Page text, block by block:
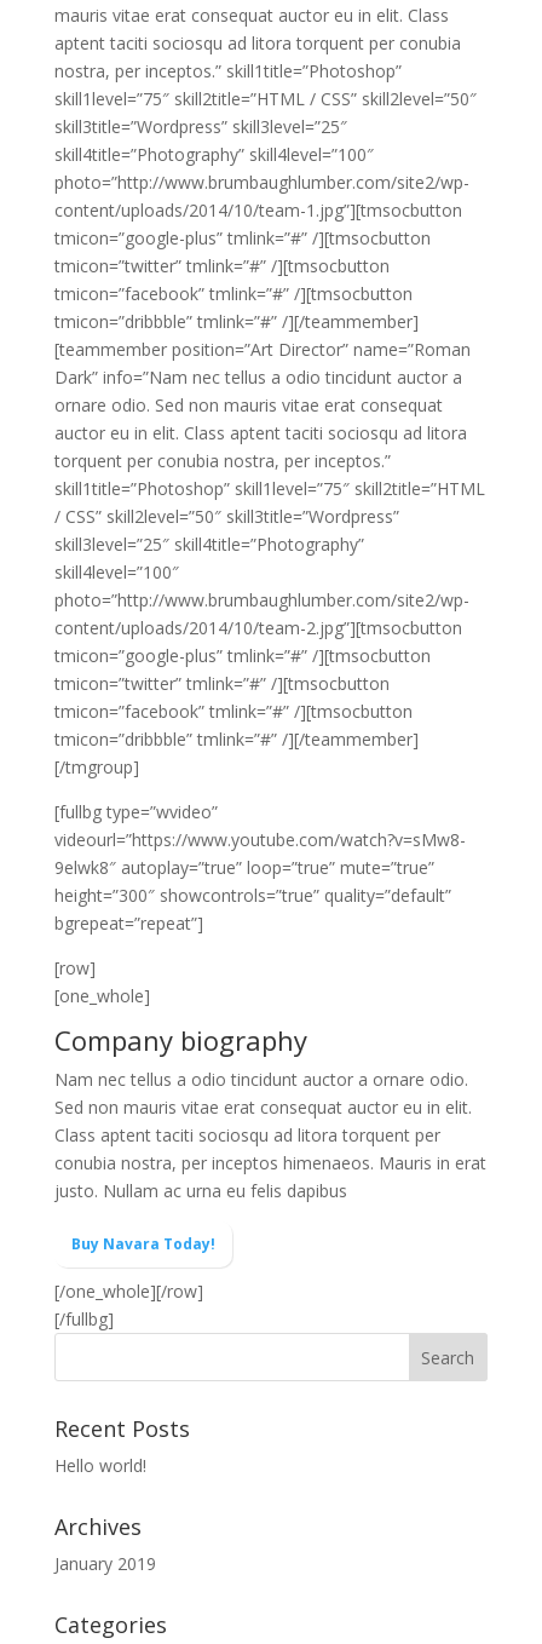
mauris vitae erat consequat auctor eu in elit. Class
aptent taciti sociosqu ad litora torquent per conubia
nostra, per inceptos.” skill1title=”Photoshop”
skill1level=”75″ skill2title=”HTML / CSS” skill2level=”50″
skill3title=”Wordpress” skill3level=”25″
skill4title=”Photography” skill4level=”100″
photo=”http://www.brumbaughlumber.com/site2/wp-
content/uploads/2014/10/team-1.jpg”][tmsocbutton
tmicon=”google-plus” tmlink=”#” /][tmsocbutton
tmicon=”twitter” tmlink=”#” /][tmsocbutton
tmicon=”facebook” tmlink=”#” /][tmsocbutton
tmicon=”dribbble” tmlink=”#” /][/teammember]
[teammember position=”Art Director” name=”Roman
Dark” info=”Nam nec tellus a odio tincidunt auctor a
ornare odio. Sed non mauris vitae erat consequat
auctor eu in elit. Class aptent taciti sociosqu ad litora
torquent per conubia nostra, per inceptos.”
skill1title=”Photoshop” skill1level=”75″ skill2title=”HTML
/ CSS” skill2level=”50″ skill3title=”Wordpress”
skill3level=”25″ skill4title=”Photography”
skill4level=”100″
photo=”http://www.brumbaughlumber.com/site2/wp-
content/uploads/2014/10/team-2.jpg”][tmsocbutton
tmicon=”google-plus” tmlink=”#” /][tmsocbutton
tmicon=”twitter” tmlink=”#” /][tmsocbutton
tmicon=”facebook” tmlink=”#” /][tmsocbutton
tmicon=”dribbble” tmlink=”#” /][/teammember]
[/tmgroup]
[fullbg type=”wvideo”
videourl=”https://www.youtube.com/watch?v=sMw8-
9elwk8″ autoplay=”true” loop=”true” mute=”true”
height=”300″ showcontrols=”true” quality=”default”
bgrepeat=”repeat”]
[row]
[one_whole]
Company biography
Nam nec tellus a odio tincidunt auctor a ornare odio.
Sed non mauris vitae erat consequat auctor eu in elit.
Class aptent taciti sociosqu ad litora torquent per
conubia nostra, per inceptos himenaeos. Mauris in erat
justo. Nullam ac urna eu felis dapibus
Buy Navara Today!
[/one_whole][/row]
[/fullbg]
Recent Posts
Hello world!
Archives
January 2019
Categories